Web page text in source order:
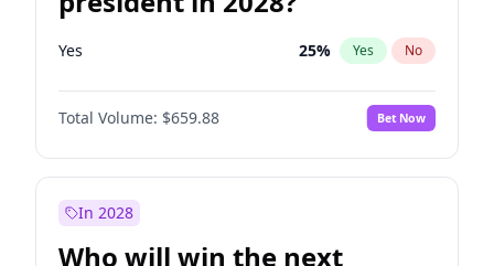
Yes 25% Yes No
Total Volume: $659.88 Bet Now
In 2028
Who will win the next